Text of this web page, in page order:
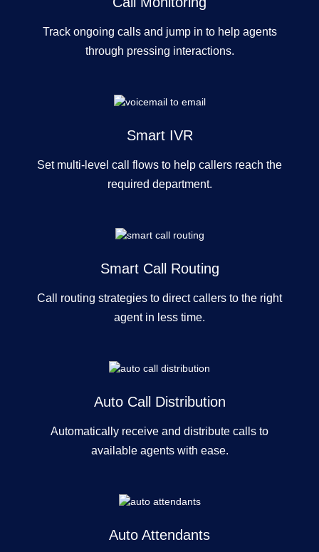
Track ongoing calls and jump in to help agents
through pressing interactions.
Smart IVR
Set multi-level call flows to help callers reach the
required department.
Smart Call Routing
Call routing strategies to direct callers to the right
agent in less time.
Auto Call Distribution
Automatically receive and distribute calls to
available agents with ease.
Auto Attendants